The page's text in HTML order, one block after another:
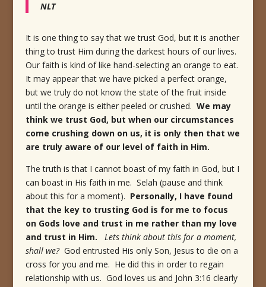
NLT
It is one thing to say that we trust God, but it is another
thing to trust Him during the darkest hours of our lives.
Our faith is kind of like hand-selecting an orange to eat.
It may appear that we have picked a perfect orange,
but we truly do not know the state of the fruit inside
until the orange is either peeled or crushed. We may
think we trust God, but when our circumstances
come crushing down on us, it is only then that we
are truly aware of our level of faith in Him.
The truth is that I cannot boast of my faith in God, but I
can boast in His faith in me. Selah (pause and think
about this for a moment). Personally, I have found
that the key to trusting God is for me to focus
on Gods love and trust in me rather than my love
and trust in Him.
Lets think about this for a moment,
shall we?God entrusted His only Son, Jesus to die on a
cross for you and me. He did this in order to regain
relationship with us. God loves us and John 3:16 clearly